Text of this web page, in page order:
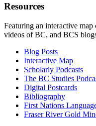
Resources
Featuring an interactive
videos of BC, and BCS
Blog Posts
Interactive Map
Scholarly Podcasts
The BC Studies
Digital Postcards
Bibliography
First Nations
Fraser River Gold